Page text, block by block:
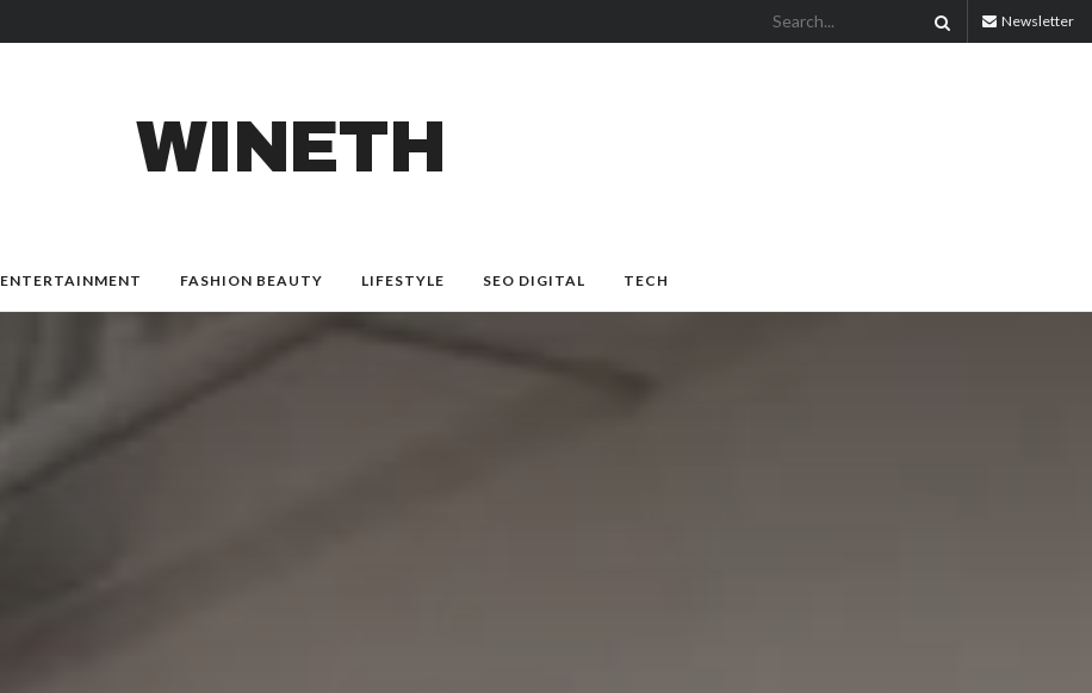
Newsletter
WINETH
ENTERTAINMENT FASHION BEAUTY LIFESTYLE SEO DIGITAL TECH